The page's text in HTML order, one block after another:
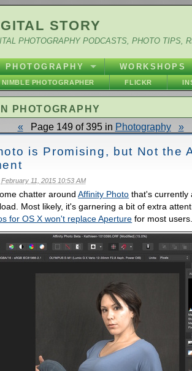
STORY
PHOTOGRAPHY PODCASTS, PHOTO TIPS,
PHOTOGRAPHY WORKSHOPS
NIMBLE PHOTOGRAPHER FLICKR
PHOTOGRAPHY
« Page 149 of 395 in Photography »
is Promising, but Not the
February 11, 2015 10:53 AM
chatter aroundAffinity Photo that's currently
Most likely, it's garnering a bit of extra
for OS X won't replace Aperture for most